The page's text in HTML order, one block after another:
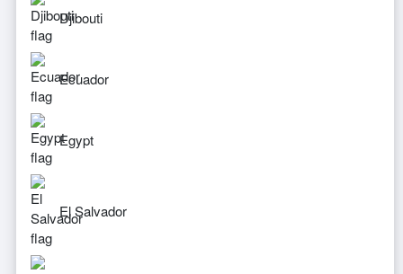
Djibouti
Ecuador
Egypt
El Salvador